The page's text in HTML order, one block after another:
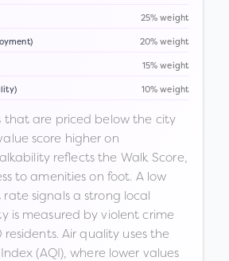
25% weight
20% weight
15% weight
10% weight
that are priced below the city
score higher on
reflects the Walk Score,
to amenities on foot. A low
signals a strong local
is measured by violent crime
Air quality uses the
(AQI), where lower values